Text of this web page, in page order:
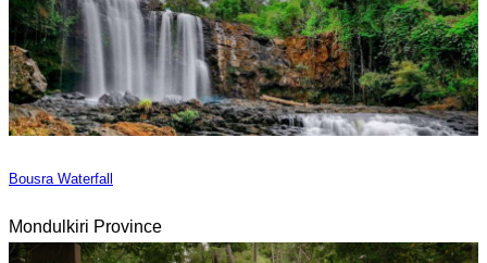
Bousra Waterfall
Mondulkiri Province